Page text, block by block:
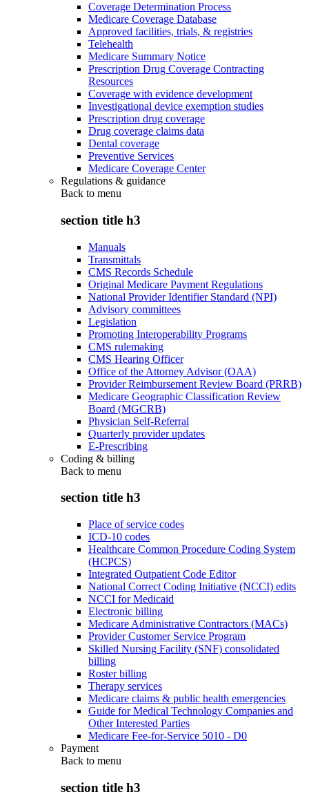
Coverage Determination Process
Medicare Coverage Database
Approved facilities, trials, & registries
Telehealth
Medicare Summary Notice
Prescription Drug Coverage Contracting
Resources
Coverage with evidence development
Investigational device exemption studies
Prescription drug coverage
Drug coverage claims data
Dental coverage
Preventive Services
Medicare Coverage Center
Regulations & guidance
Back to menu
section title h3
Manuals
Transmittals
CMS Records Schedule
Original Medicare Payment Regulations
National Provider Identifier Standard (NPI)
Advisory committees
Legislation
Promoting Interoperability Programs
CMS rulemaking
CMS Hearing Officer
Office of the Attorney Advisor (OAA)
Provider Reimbursement Review Board (PRRB)
Medicare Geographic Classification Review
Board (MGCRB)
Physician Self-Referral
Quarterly provider updates
E-Prescribing
Coding & billing
Back to menu
section title h3
Place of service codes
ICD-10 codes
Healthcare Common Procedure Coding System
(HCPCS)
Integrated Outpatient Code Editor
National Correct Coding Initiative (NCCI) edits
NCCI for Medicaid
Electronic billing
Medicare Administrative Contractors (MACs)
Provider Customer Service Program
Skilled Nursing Facility (SNF) consolidated
billing
Roster billing
Therapy services
Medicare claims & public health emergencies
Guide for Medical Technology Companies and
Other Interested Parties
Medicare Fee-for-Service 5010 - D0
Payment
Back to menu
section title h3